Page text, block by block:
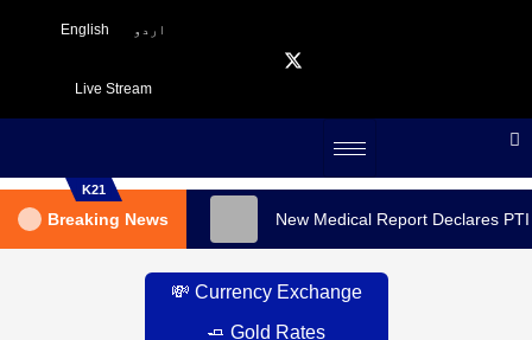
English اردو
Live Stream
K21
Breaking News New Medical Report Declares
💸 Currency Exchange
🧈 Gold Rates